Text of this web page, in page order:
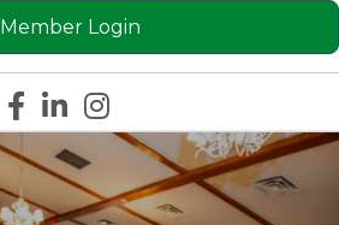
Member Login
Facebook icon
LinkedIn icon
Instagram icon